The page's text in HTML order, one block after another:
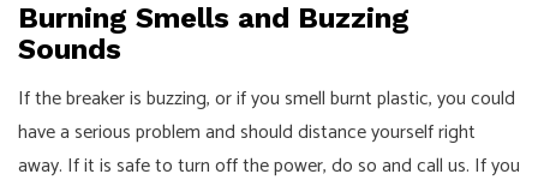
Burning Smells and Buzzing
Sounds
If the breaker is buzzing, or if you smell burnt plastic, you could
have a serious problem and should distance yourself right
away. If it is safe to turn off the power, do so and call us. If you